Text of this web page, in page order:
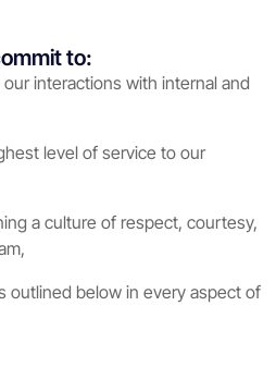
to:
interactions with internal and
level of service to our
a culture of respect, courtesy,
outlined below in every aspect of